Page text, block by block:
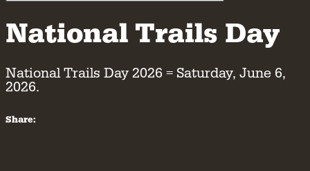
National Trails Day
National Trails Day 2026 = Saturday, June 6,
2026.
Share: